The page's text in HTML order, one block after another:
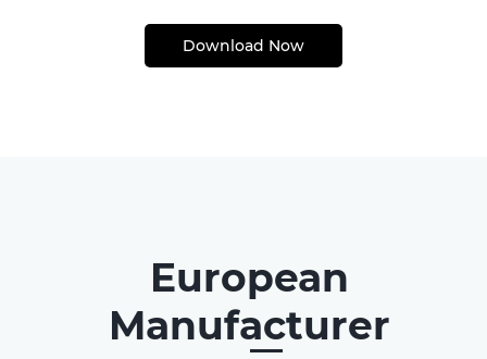
Download Now
European
Manufacturer